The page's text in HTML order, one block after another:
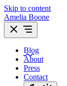
Skip to content
Amelia Boone
Blog
About
Press
Contact